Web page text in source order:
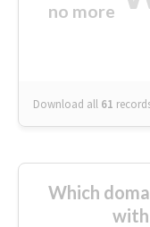
no more
Download all 61
Which
with